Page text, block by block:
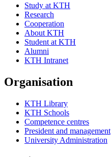
Study at KTH
Research
Cooperation
About KTH
Student at KTH
Alumni
KTH Intranet
Organisation
KTH Library
KTH Schools
Competence centres
President and management
University Administration